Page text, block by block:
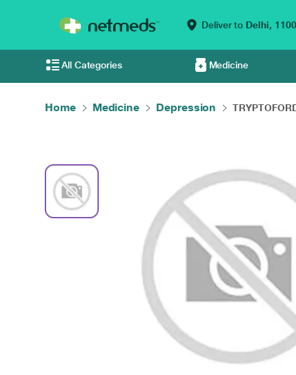
Deliver to Delhi,
All Categories Medicine
Home Medicine Depression